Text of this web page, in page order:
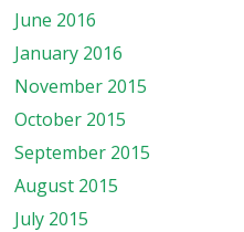
June 2016
January 2016
November 2015
October 2015
September 2015
August 2015
July 2015